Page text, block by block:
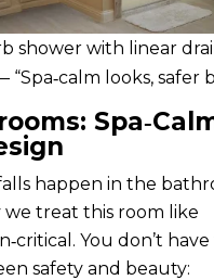
shower with linear
looks, safer
happen in the
we treat this room like
You don’t
safety and beauty: